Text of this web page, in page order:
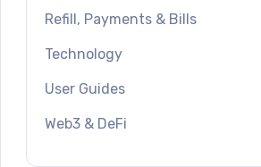
Refill, Payments & Bills
Technology
User Guides
Web3 & DeFi